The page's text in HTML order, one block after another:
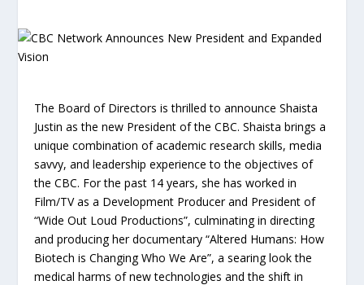
The Board of Directors is thrilled to announce Shaista
Justin as the new President of the CBC. Shaista brings a
unique combination of academic research skills, media
savvy, and leadership experience to the objectives of
the CBC. For the past 14 years, she has worked in
Film/TV as a Development Producer and President of
“Wide Out Loud Productions”, culminating in directing
and producing her documentary “Altered Humans: How
Biotech is Changing Who We Are”, a searing look the
medical harms of new technologies and the shift in